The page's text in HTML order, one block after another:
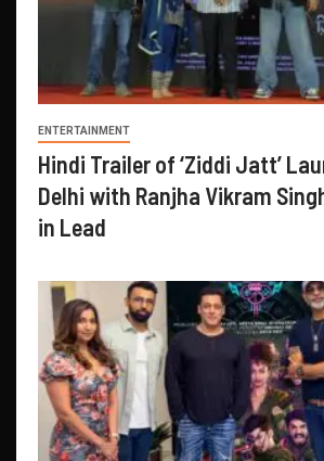
ENTERTAINMENT
Hindi Trailer of ‘Ziddi Jatt’
Delhi with Ranjha Vikram
in Lead